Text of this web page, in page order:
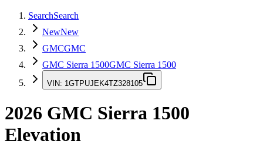
SearchSearch
NewNew
GMCGMC
GMC Sierra 1500GMC Sierra 1500
VIN: 1GTPUJEK4TZ328105
2026 GMC Sierra 1500
Elevation